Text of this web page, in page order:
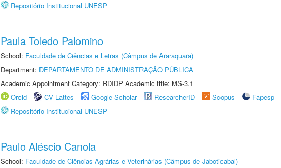
Repositório Institucional UNESP
Paula Toledo Palomino
School: Faculdade de Ciências e Letras (Câmpus de Araraquara)
Department: DEPARTAMENTO DE ADMINISTRAÇÃO PÚBLICA
Academic Appointment Category: RDIDP Academic title: MS-3.1
Orcid
CV Lattes Google Scholar ResearcherID Scopus
Fapesp
Repositório Institucional UNESP
Paulo Aléscio Canola
School: Faculdade de Ciências Agrárias e Veterinárias (Câmpus de Jaboticabal)